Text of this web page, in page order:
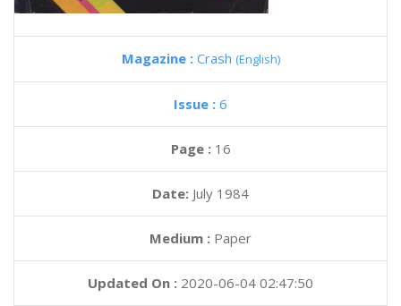
Magazine : Crash (English)
Issue : 6
Page : 16
Date: July 1984
Medium : Paper
Updated On : 2020-06-04 02:47:50